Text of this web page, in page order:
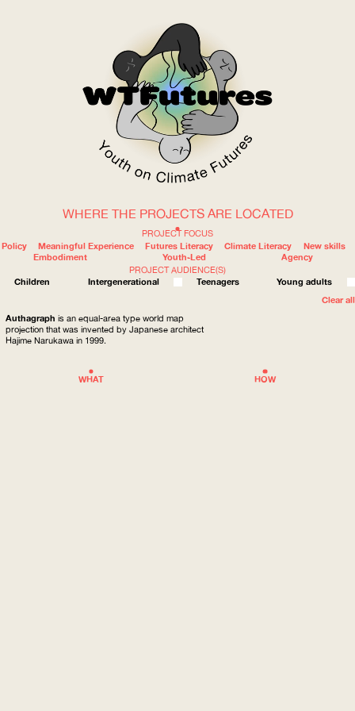
WOW
WHERE
HOW
WHAT
ABOUT
PROJECT FOCUS
Policy
Meaningful Experience Futures Literacy Climate Literacy
New skills
Embodiment
Youth-Led
Agency
PROJECT AUDIENCE(S)
Children
Intergenerational Teenagers
Young adults
Clear all
WHERE THE PROJECTS ARE LOCATED
Authagraph is an equal-area type world map
projection that was invented by Japanese architect
Hajime Narukawa in 1999.